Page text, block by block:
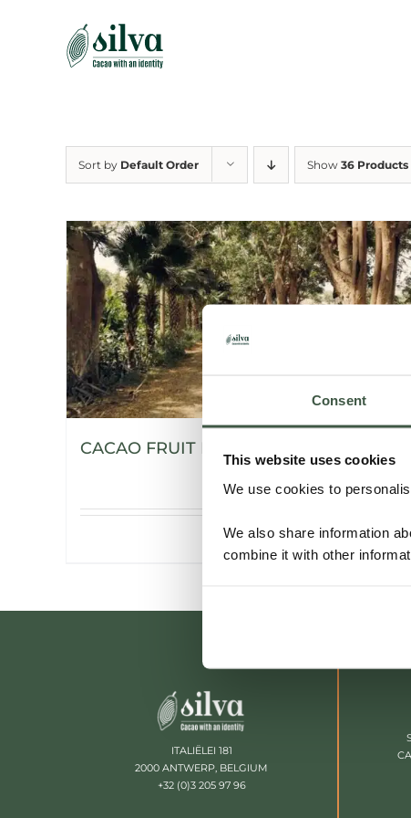
Consent
This website uses cookies
We use cookies to
We also share information
combine it with other
Sort by Default Order Show 36 Products
CACAO FRUIT POWDER
Details
ITALIËLEI 181
2000 ANTWERP, BELGIUM
+32 (0)3 205 97 96